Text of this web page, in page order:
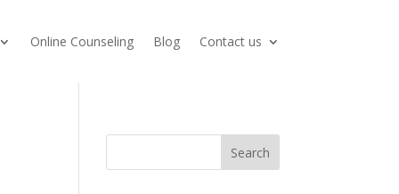
Online Counseling Blog Contact us
Search